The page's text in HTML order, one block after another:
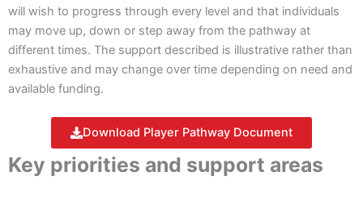
will wish to progress through every level and that individuals
may move up, down or step away from the pathway at
different times. The support described is illustrative rather than
exhaustive and may change over time depending on need and
available funding.
Download Player Pathway Document
Key priorities and support areas